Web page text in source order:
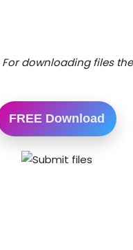
For downloading files
FREE Download